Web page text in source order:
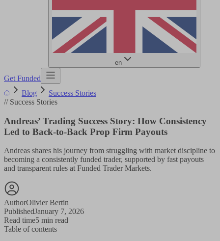
en
Get Funded
Blog
Success Stories
// Success Stories
Andreas’ Trading Success Story: How Consistency
Led to Back-to-Back Prop Firm Payouts
Andreas shares his journey from struggling with market discipline to
becoming a consistently funded trader, supported by fast payouts
and transparent rules at Funded Trader Markets.
AuthorOlivier Bertin
PublishedJanuary 7, 2026
Read time5 min read
Table of contents